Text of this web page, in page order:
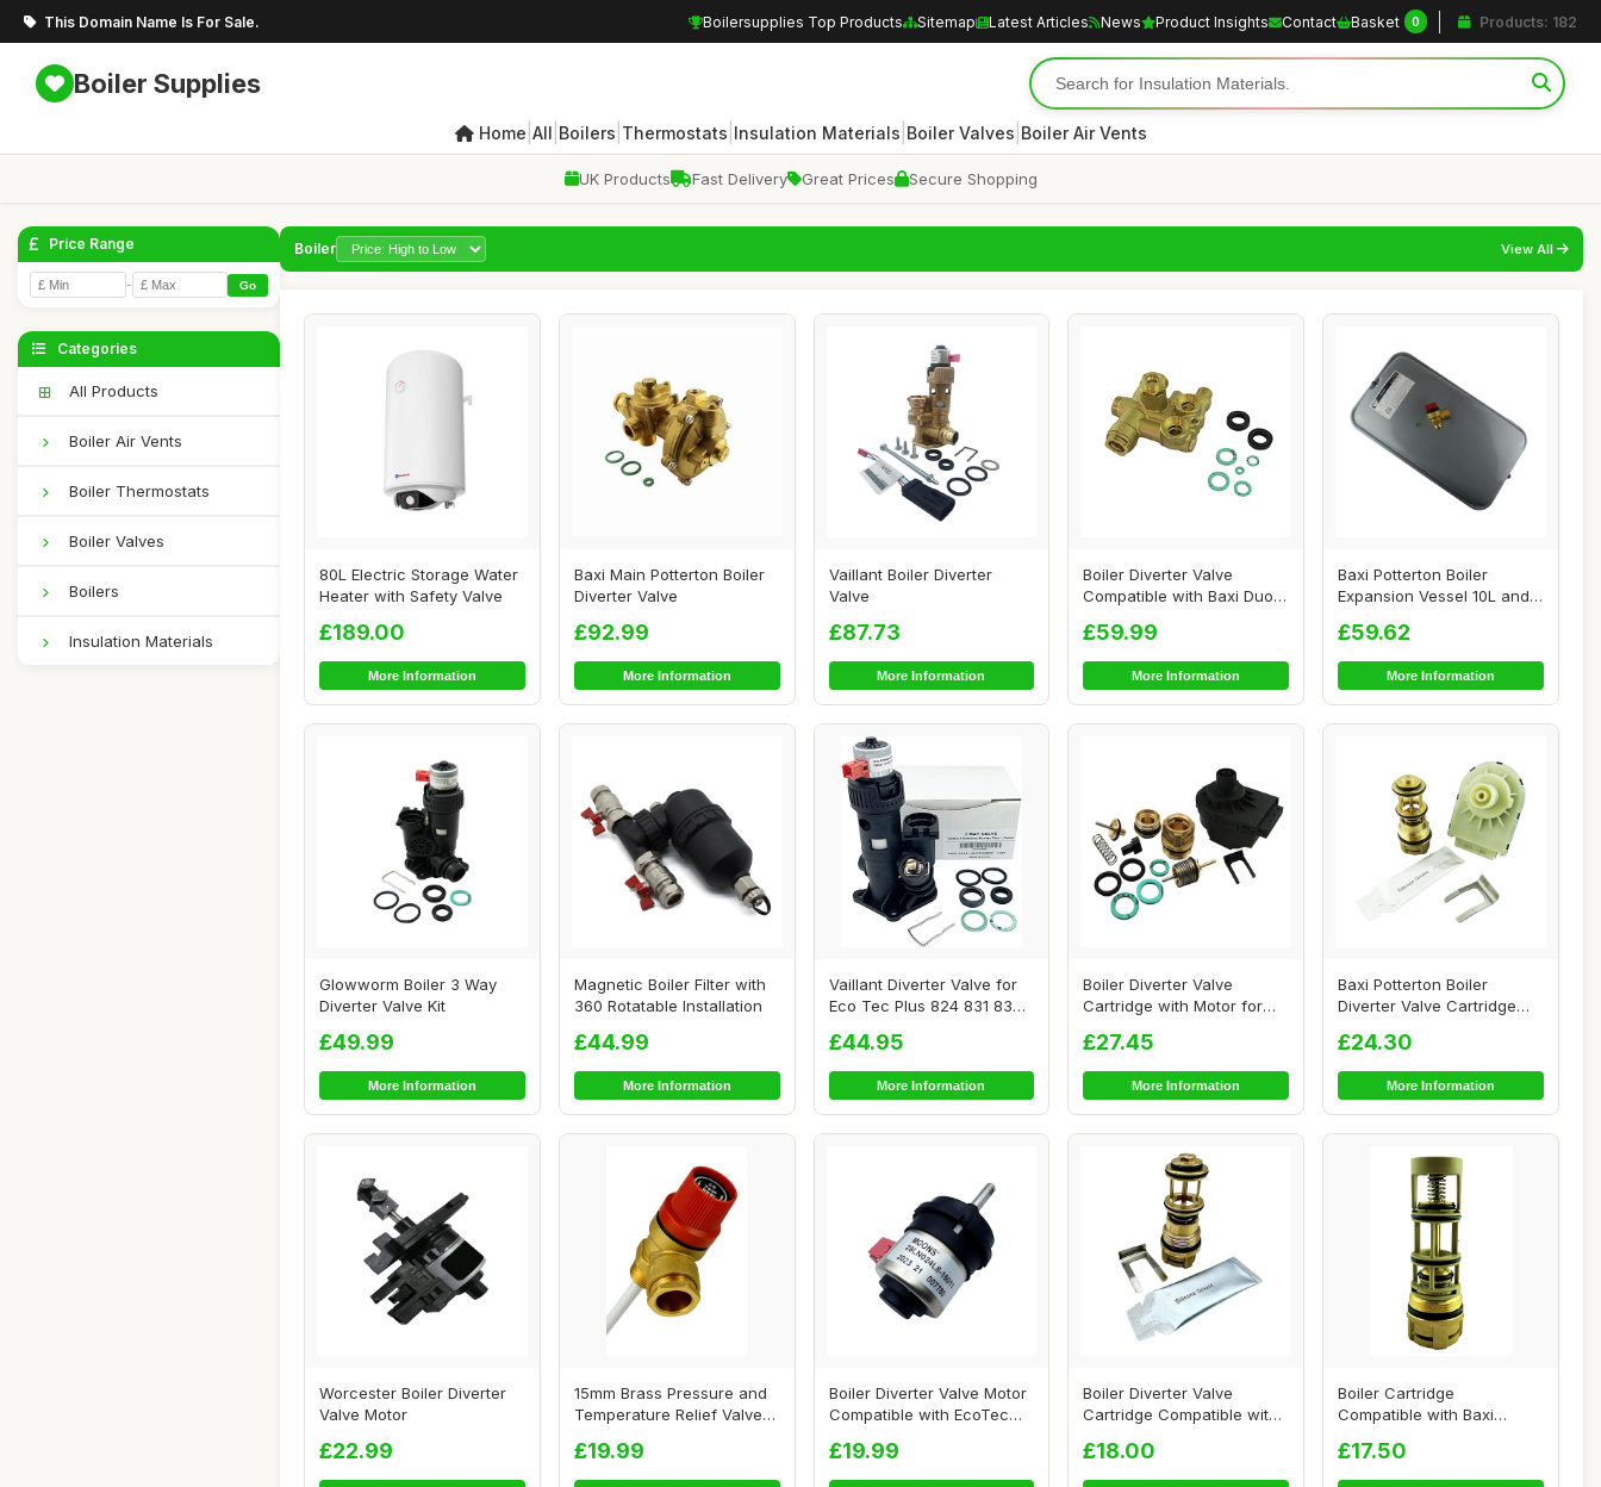
This Domain Name Is For Sale. Boilersupplies Top Products Sitemap Latest Articles News Product Insights Contact Basket 0 Products: 182
Boiler Supplies
Home All Boilers Thermostats Insulation Materials Boiler Valves Boiler Air Vents
UK Products Fast Delivery Great Prices Secure Shopping
Price Range
- Go
Categories
All Products
Boiler Air Vents
Boiler Thermostats
Boiler Valves
Boilers
Insulation Materials
Boiler View All
80L Electric Storage Water
Heater with Safety Valve
£189.00
More Information
Baxi Main Potterton Boiler
Diverter Valve
£92.99
More Information
Vaillant Boiler Diverter
Valve
£87.73
More Information
Boiler Diverter Valve
Compatible with Baxi Duo-
£59.99
More Information
Baxi Potterton Boiler
Expansion Vessel 10L and
£59.62
More Information
Glowworm Boiler 3 Way
Diverter Valve Kit
£49.99
More Information
Magnetic Boiler Filter with
360 Rotatable Installation
£44.99
More Information
Vaillant Diverter Valve for
Eco Tec Plus 824 831 837
£44.95
More Information
Boiler Diverter Valve
Cartridge with Motor for
£27.45
More Information
Baxi Potterton Boiler
Diverter Valve Cartridge
£24.30
More Information
Worcester Boiler Diverter
Valve Motor
£22.99
15mm Brass Pressure and
Temperature Relief Valve
£19.99
Boiler Diverter Valve Motor
Compatible with EcoTec
£19.99
Boiler Diverter Valve
Cartridge Compatible with
£18.00
Boiler Cartridge
Compatible with Baxi
£17.50